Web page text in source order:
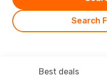
Search
Best deals